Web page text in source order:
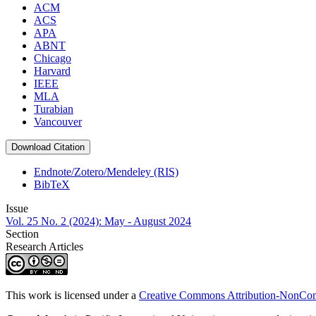
ACM
ACS
APA
ABNT
Chicago
Harvard
IEEE
MLA
Turabian
Vancouver
Download Citation
Endnote/Zotero/Mendeley (RIS)
BibTeX
Issue
Vol. 25 No. 2 (2024): May - August 2024
Section
Research Articles
This work is licensed under a Creative Commons Attribution-